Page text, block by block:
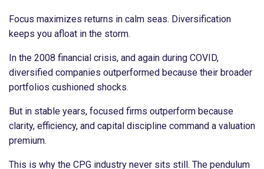
Focus maximizes returns in calm seas. Diversification
keeps you afloat in the storm.
In the 2008 financial crisis, and again during COVID,
diversified companies outperformed because their broader
portfolios cushioned shocks.
But in stable years, focused firms outperform because
clarity, efficiency, and capital discipline command a valuation
premium.
This is why the CPG industry never sits still. The pendulum